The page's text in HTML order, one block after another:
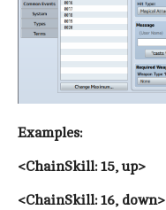
Examples:
<ChainSkill: 15, up>
<ChainSkill: 16, down>